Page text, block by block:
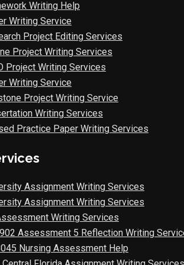
Writing Help
Writing Service
Project Editing Services
Project Writing Services
Project Writing Services
Writing Service
Project Writing Service
Writing Services
Practice Paper Writing Services
Assignment Writing Services
Assignment Writing Services
Writing Services
Assessment 5 Reflection Writing
Nursing Assessment Help